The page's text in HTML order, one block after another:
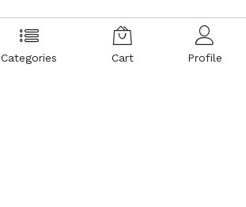
Categories Cart Profile